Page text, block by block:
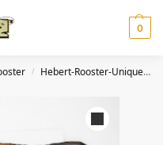
0
/ Hebert-Rooster-Unique Variant